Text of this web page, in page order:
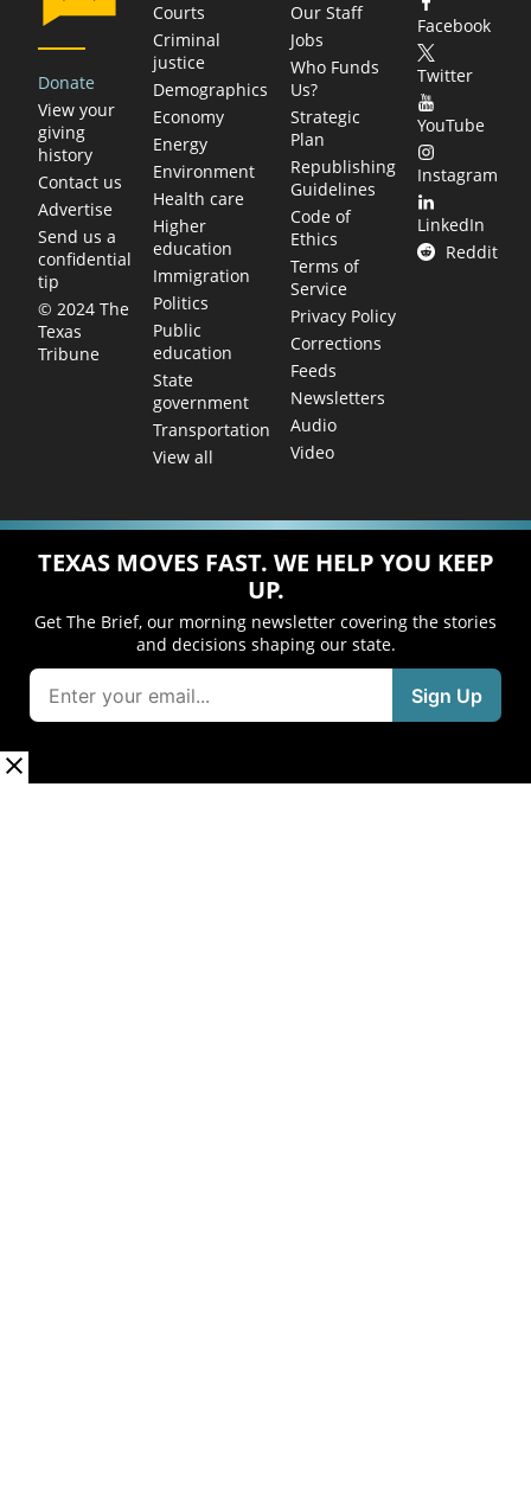
Donate
View your
giving
history
Contact us
Advertise
Send us a
confidential
tip
© 2024 The
Texas
Tribune
Courts
Criminal
justice
Demographics
Economy
Energy
Environment
Health care
Higher
education
Immigration
Politics
Public
education
State
government
Transportation
View all
Our Staff
Jobs
Who Funds
Us?
Strategic
Plan
Republishing
Guidelines
Code of
Ethics
Terms of
Service
Privacy Policy
Corrections
Feeds
Newsletters
Audio
Video
Facebook
Twitter
YouTube
Instagram
LinkedIn
Reddit
TEXAS MOVES FAST. WE HELP YOU KEEP
UP.
Get The Brief, our morning newsletter covering the stories
and decisions shaping our state.